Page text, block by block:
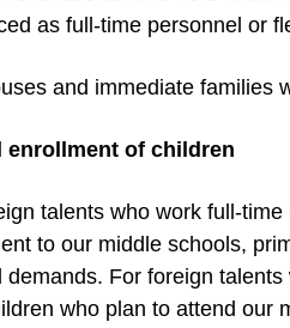
as full-time personnel or
and immediate families
enrollment of children
talents who work full-
to our middle schools,
demands. For foreign
who plan to attend our